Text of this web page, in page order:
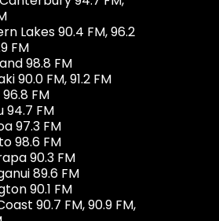
Lakes 90.4 FM, 96.2
FM
98.8 FM
90.0 FM, 91.2 FM
FM
94.7 FM
97.3 FM
98.6 FM
90.3 FM
89.6 FM
90.1 FM
90.7 FM, 90.9 FM,